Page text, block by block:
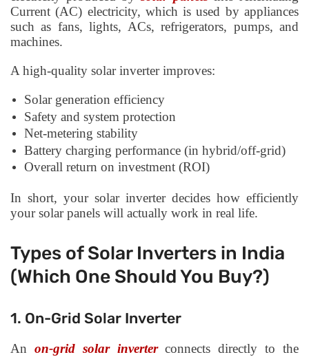
Current (AC) electricity, which is used by appliances
such as fans, lights, ACs, refrigerators, pumps, and
machines.
A high-quality solar inverter improves:
Solar generation efficiency
Safety and system protection
Net-metering stability
Battery charging performance (in hybrid/off-grid)
Overall return on investment (ROI)
In short, your solar inverter decides how efficiently
your solar panels will actually work in real life.
Types of Solar Inverters in India
(Which One Should You Buy?)
1. On-Grid Solar Inverter
An on-grid solar inverterconnects directly to the